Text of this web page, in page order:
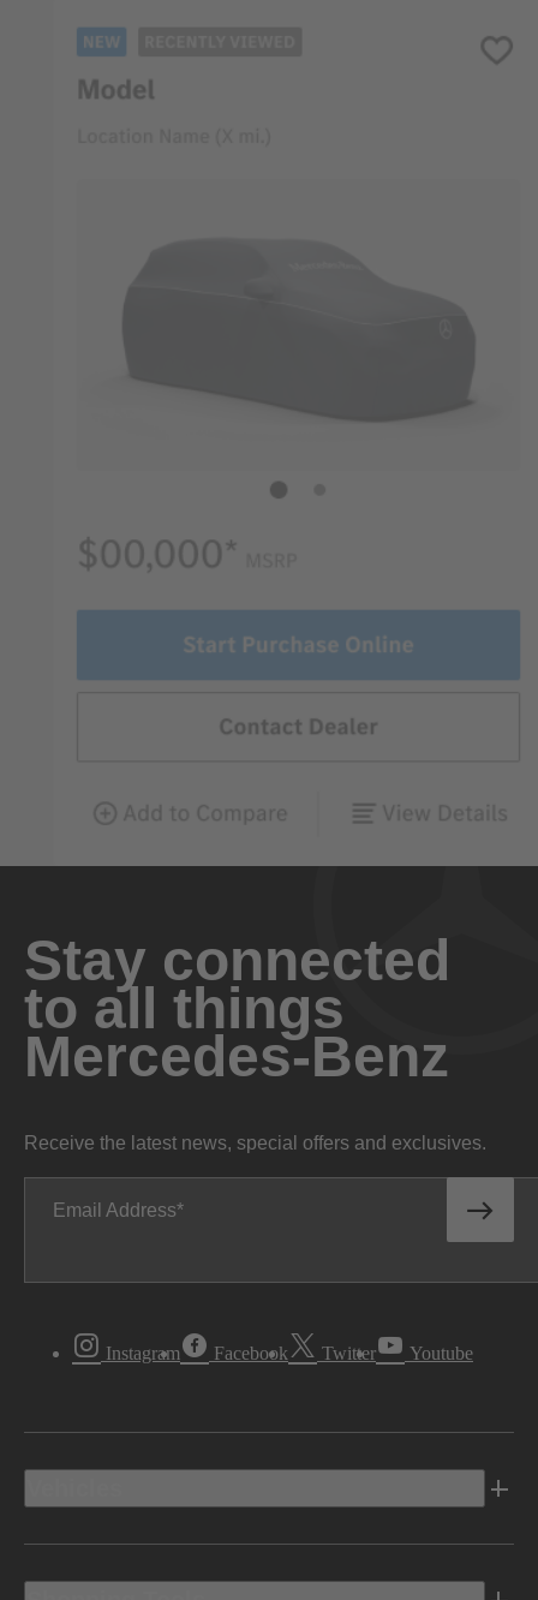
Stay connected
to all things
Mercedes-Benz
Receive the latest news, special offers and exclusives.
Email Address
Instagram Facebook Twitter Youtube